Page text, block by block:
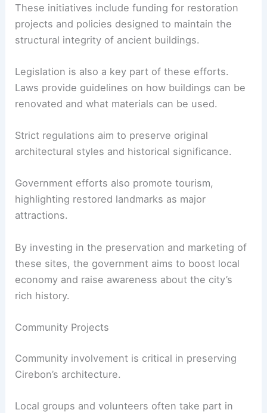
These initiatives include funding for restoration
projects and policies designed to maintain the
structural integrity of ancient buildings.
Legislation is also a key part of these efforts.
Laws provide guidelines on how buildings can be
renovated and what materials can be used.
Strict regulations aim to preserve original
architectural styles and historical significance.
Government efforts also promote tourism,
highlighting restored landmarks as major
attractions.
By investing in the preservation and marketing of
these sites, the government aims to boost local
economy and raise awareness about the city’s
rich history.
Community Projects
Community involvement is critical in preserving
Cirebon’s architecture.
Local groups and volunteers often take part in